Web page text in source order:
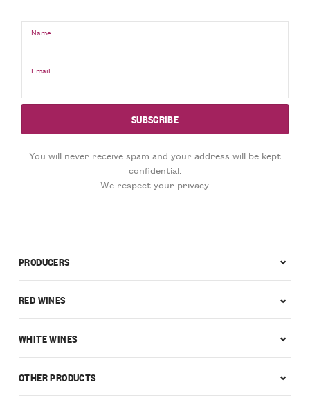
Name
Email
You will never receive spam and your address will be kept
confidential.
We respect your privacy.
PRODUCERS
RED WINES
WHITE WINES
OTHER PRODUCTS